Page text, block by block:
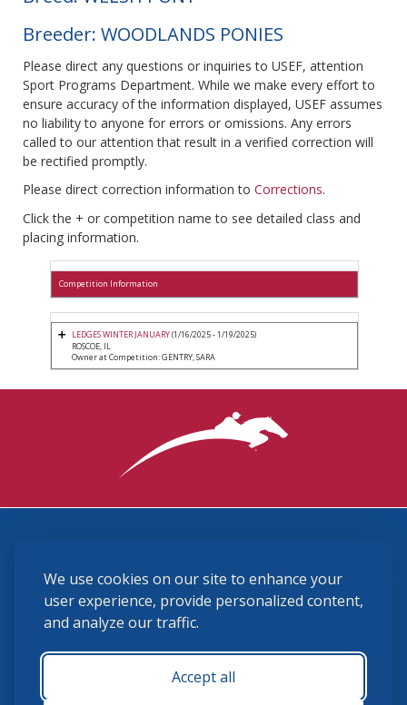
We use cookies on our site to enhance your
user experience, provide personalized content,
and analyze our traffic.
Accept all
Breeder: WOODLANDS PONIES
Please direct any questions or inquiries to USEF, attention
Sport Programs Department. While we make every effort to
ensure accuracy of the information displayed, USEF assumes
no liability to anyone for errors or omissions. Any errors
called to our attention that result in a verified correction will
be rectified promptly.
Please direct correction information to Corrections.
Click the + or competition name to see detailed class and
placing information.
Competition Information
LEDGES WINTER JANUARY(1/16/2025 - 1/19/2025)
ROSCOE, IL
Owner at Competition: GENTRY, SARA
(859) 225-6700
membership@ushja.org
USHJA Privacy Policy
Terms and Conditions